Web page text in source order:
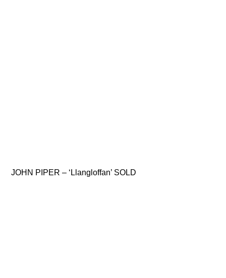
JOHN PIPER – ‘Llangloffan’ SOLD